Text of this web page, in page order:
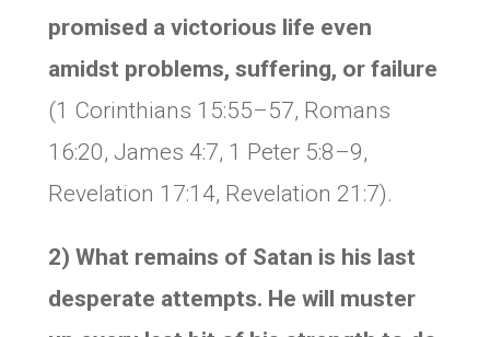
promised a victorious life even
amidst problems, suffering, or failure
(1 Corinthians 15:55–57, Romans
16:20, James 4:7, 1 Peter 5:8–9,
Revelation 17:14, Revelation 21:7).
2) What remains of Satan is his last
desperate attempts. He will muster